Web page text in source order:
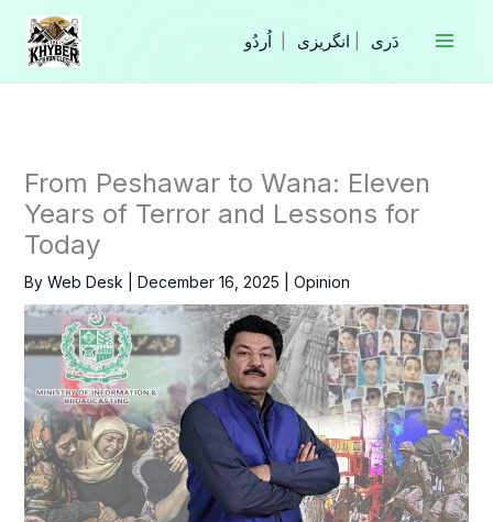
Skip
content
انگریزی
From Peshawar to Wana: Eleven
Years of Terror and Lessons for
Today
By Web Desk December 16, 2025 Opinion